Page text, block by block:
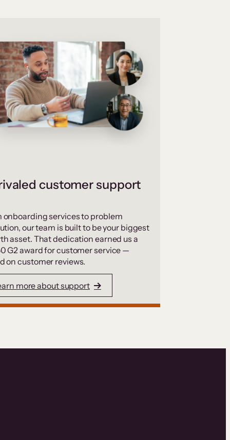
customer support
onboarding services to problem
our team is built to be your biggest
asset. That dedication earned us a
G2 award for customer service —
on customer reviews.
more about support